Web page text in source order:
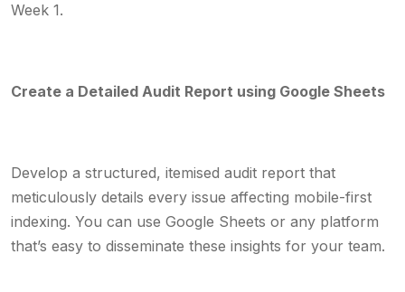
Week 1.
Create a Detailed Audit Report using Google Sheets
Develop a structured, itemised audit report that
meticulously details every issue affecting mobile-first
indexing. You can use Google Sheets or any platform
that’s easy to disseminate these insights for your team.